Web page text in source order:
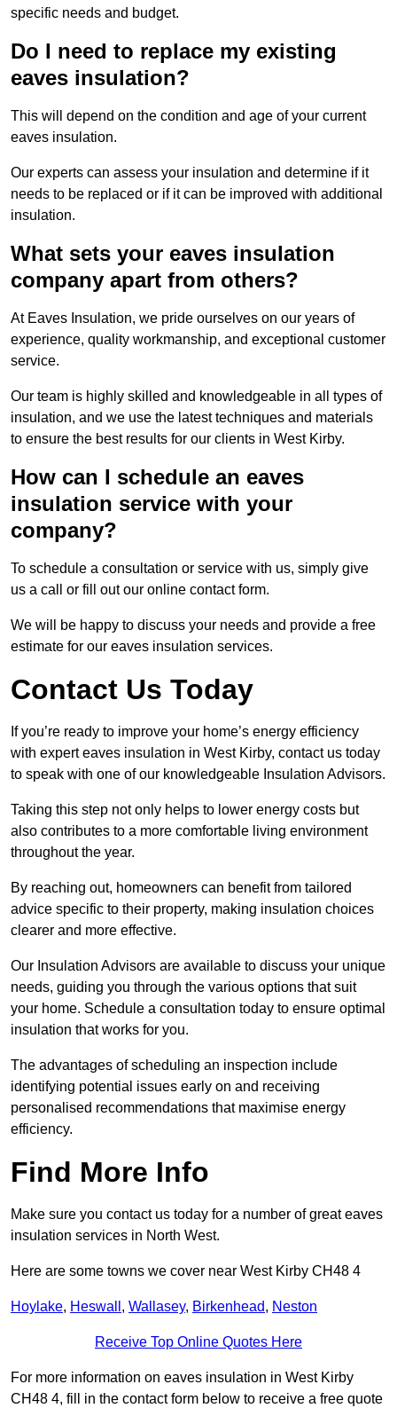
specific needs and budget.
Do I need to replace my existing
eaves insulation?
This will depend on the condition and age of your current
eaves insulation.
Our experts can assess your insulation and determine if it
needs to be replaced or if it can be improved with additional
insulation.
What sets your eaves insulation
company apart from others?
At Eaves Insulation, we pride ourselves on our years of
experience, quality workmanship, and exceptional customer
service.
Our team is highly skilled and knowledgeable in all types of
insulation, and we use the latest techniques and materials
to ensure the best results for our clients in West Kirby.
How can I schedule an eaves
insulation service with your
company?
To schedule a consultation or service with us, simply give
us a call or fill out our online contact form.
We will be happy to discuss your needs and provide a free
estimate for our eaves insulation services.
Contact Us Today
If you’re ready to improve your home’s energy efficiency
with expert eaves insulation in West Kirby, contact us today
to speak with one of our knowledgeable Insulation Advisors.
Taking this step not only helps to lower energy costs but
also contributes to a more comfortable living environment
throughout the year.
By reaching out, homeowners can benefit from tailored
advice specific to their property, making insulation choices
clearer and more effective.
Our Insulation Advisors are available to discuss your unique
needs, guiding you through the various options that suit
your home. Schedule a consultation today to ensure optimal
insulation that works for you.
The advantages of scheduling an inspection include
identifying potential issues early on and receiving
personalised recommendations that maximise energy
efficiency.
Find More Info
Make sure you contact us today for a number of great eaves
insulation services in North West.
Here are some towns we cover near West Kirby CH48 4
Hoylake, Heswall , Wallasey, Birkenhead, Neston
Receive Top Online Quotes Here
For more information on eaves insulation in West Kirby
CH48 4, fill in the contact form below to receive a free quote